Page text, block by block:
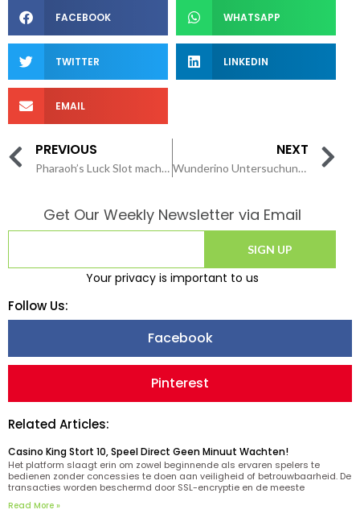
FACEBOOK WHATSAPP
TWITTER LINKEDIN
EMAIL
PREVIOUS
Pharaoh’s Luck Slot machine game Comment Delight in Entirely cobber local casino application 2026 100 percent free & Earnings Grand 94 52% RTP Blog Curso Beta
NEXT
Wunderino Untersuchung Alle Erfahrungen zum Glücksspielanbieter
Get Our Weekly Newsletter via Email
SIGN UP
Your privacy is important to us
Follow Us:
Facebook
Pinterest
Related Articles:
Casino King Stort 10, Speel Direct Geen Minuut Wachten!
Het platform slaagt erin om zowel beginnende als ervaren spelers te
bedienen zonder concessies te doen aan veiligheid of betrouwbaarheid. De
transacties worden beschermd door SSL-encryptie en de meeste
king beveiligd met moderne encryptietechnologie en vereist alleen je
Read More »